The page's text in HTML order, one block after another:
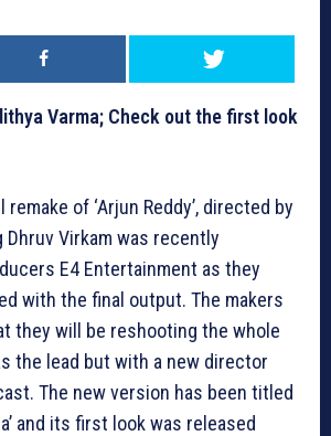
Varma; Check out the first look
remake of ‘Arjun Reddy’, directed by
Dhruv Virkam was recently
E4 Entertainment as they
with the final output. The makers
they will be reshooting the whole
the lead but with a new director
The new version has been titled
and its first look was released